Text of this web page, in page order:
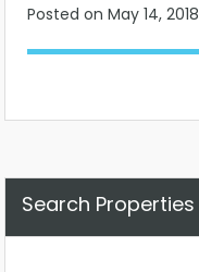
Posted on May 14, 2018
Search Properties